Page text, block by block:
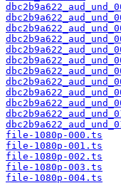
file-1080p-000.ts
file-1080p-001.ts
file-1080p-002.ts
file-1080p-003.ts
file-1080p-004.ts